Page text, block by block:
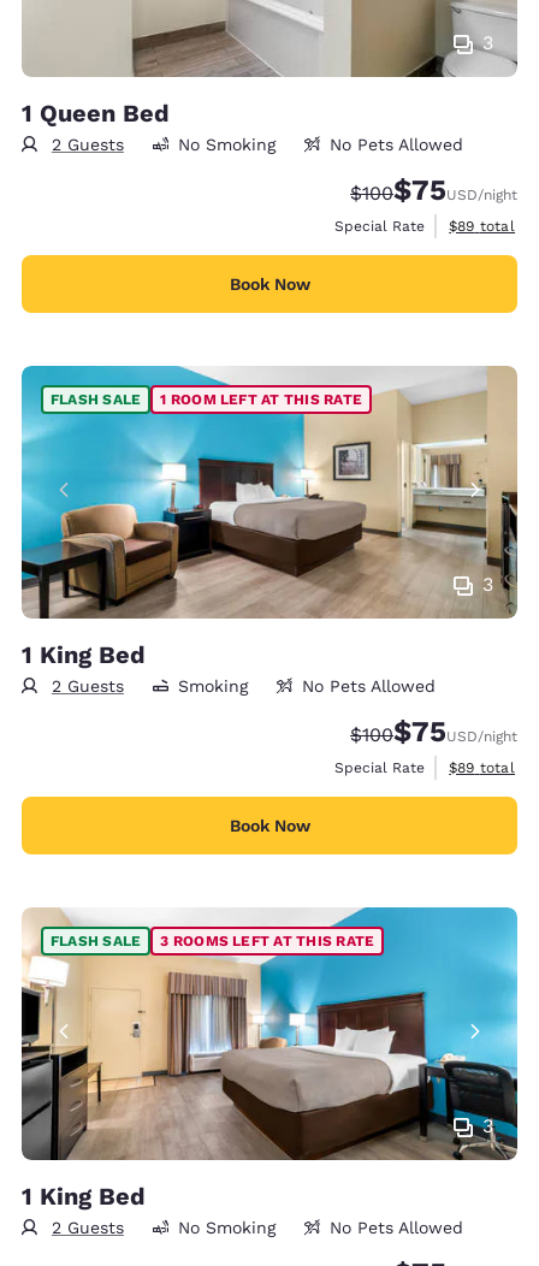
3
1 Queen Bed
2 Guests No Smoking No Pets Allowed
Strikethrough Rate:
$100Discounted
$75USD/night
Special Rate
View
$89 total
Book Now
3
FLASH SALE 1 ROOM LEFT AT THIS RATE
1 King Bed
2 Guests Smoking No Pets Allowed
Strikethrough Rate:
$100Discounted
$75USD/night
Special Rate
View
$89 total
Book Now
3
FLASH SALE 3 ROOMS LEFT AT THIS RATE
1 King Bed
2 Guests No Smoking No Pets Allowed